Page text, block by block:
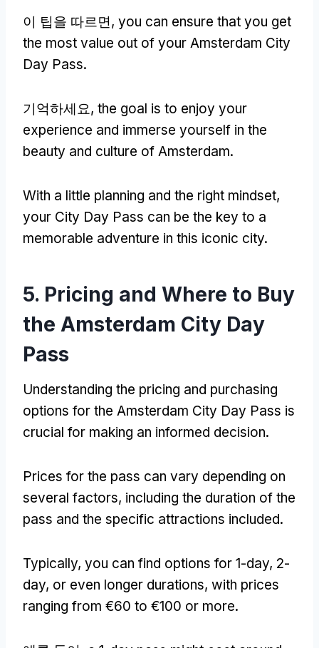
이 팁을 따르면, you can ensure that you get
the most value out of your Amsterdam City
Day Pass.
기억하세요, the goal is to enjoy your
experience and immerse yourself in the
beauty and culture of Amsterdam.
With a little planning and the right mindset,
your City Day Pass can be the key to a
memorable adventure in this iconic city.
5. Pricing and Where to Buy
the Amsterdam City Day
Pass
Understanding the pricing and purchasing
options for the Amsterdam City Day Pass is
crucial for making an informed decision.
Prices for the pass can vary depending on
several factors, including the duration of the
pass and the specific attractions included.
Typically, you can find options for 1-day, 2-
day, or even longer durations, with prices
ranging from €60 to €100 or more.